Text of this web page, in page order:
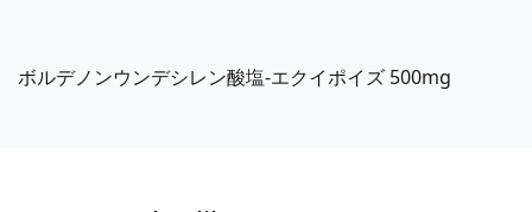
ボルデノンウンデシレン酸塩-エクイポイズ 500mg